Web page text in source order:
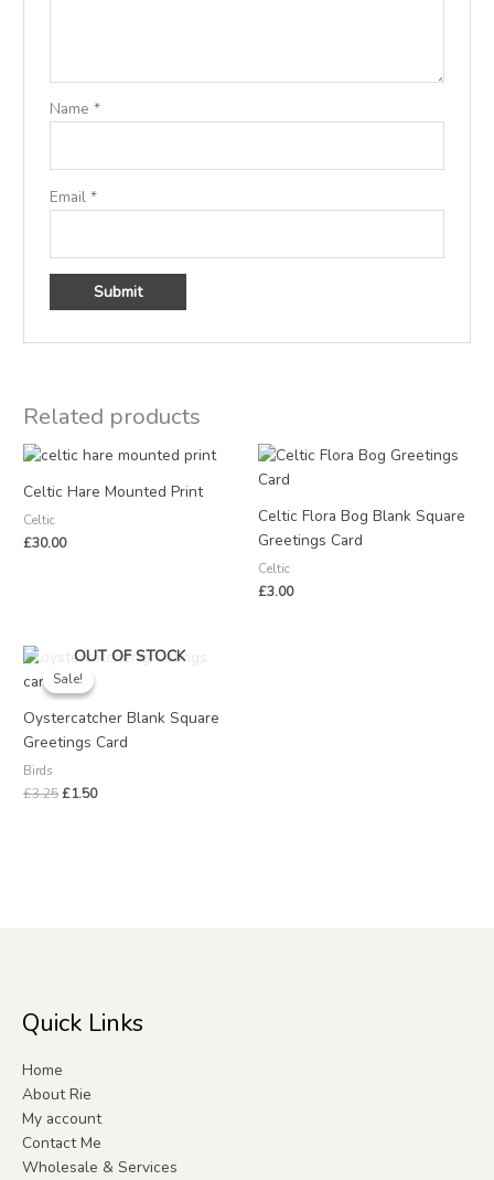
Name *
Email *
Related products
Celtic Hare Mounted Print
Celtic
£30.00
Celtic Flora Bog Blank Square
Greetings Card
Celtic
£3.00
Sale!
OUT OF STOCK
Sale!
Oystercatcher Blank Square
Greetings Card
Birds
£3.25
Original
price
was:
£1.50
Current
Quick Links
Home
About Rie
My account
Contact Me
Wholesale & Services